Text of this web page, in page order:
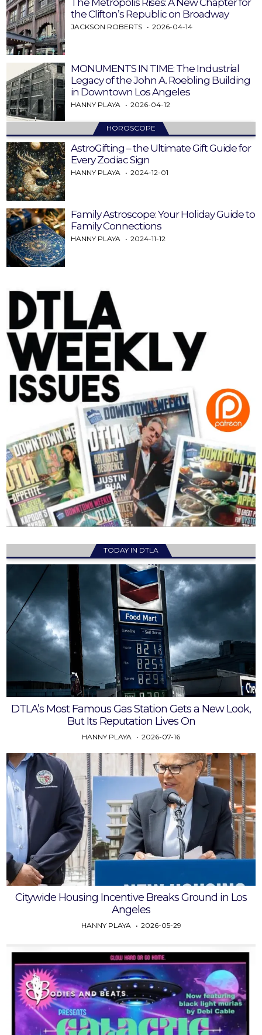
The Metropolis Rises: A New Chapter for
the Clifton’s Republic on Broadway
JACKSON ROBERTS 2026-04-14
MONUMENTS IN TIME: The Industrial
Legacy of the John A. Roebling Building
in Downtown Los Angeles
HANNY PLAYA 2026-04-12
HOROSCOPE
AstroGifting – the Ultimate Gift Guide for
Every Zodiac Sign
HANNY PLAYA 2024-12-01
Family Astroscope: Your Holiday Guide to
Family Connections
HANNY PLAYA 2024-11-12
TODAY IN DTLA
DTLA’s Most Famous Gas Station Gets a New Look,
But Its Reputation Lives On
HANNY PLAYA 2026-07-16
Citywide Housing Incentive Breaks Ground in Los
Angeles
HANNY PLAYA 2026-05-29